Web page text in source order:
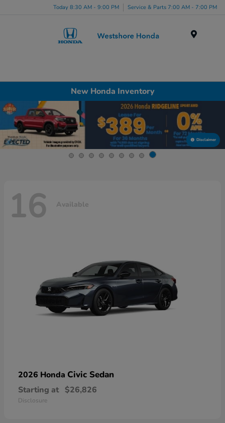
Today 8:30 AM - 9:00 PM Service & Parts 7:00 AM - 7:00 PM
New Honda Inventory
Disclaimer
16 Available
2026 Honda Civic Sedan
Starting at $26,826
Disclosure